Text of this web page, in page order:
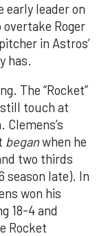
early leader on
Roger
in Astros’
has.
The “Rocket”
touch at
beganwhen he
two thirds
season late). In
won his
18-4 and
Rocket